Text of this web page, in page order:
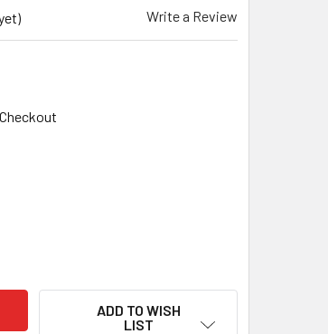
Write a Review
TUSCAN TRUSPACE RED SEAMCLIP 1/32" TILE
OF TUSCAN TRUSPACE RED SEAMCLIP
ADD TO WISH
LIST